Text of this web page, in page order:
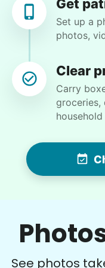
•
Bryanna for a
camphor that
DG
Denise G.
What a rock
communication
Chyann.
Get
Set up a
photos,
Clear
Carry
groceries,
See photos